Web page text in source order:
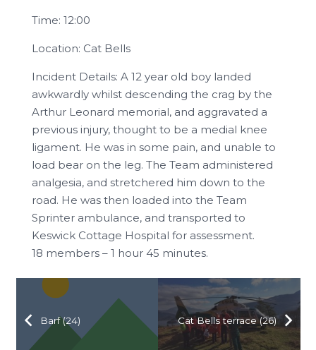
Time: 12:00
Location: Cat Bells
Incident Details: A 12 year old boy landed
awkwardly whilst descending the crag by the
Arthur Leonard memorial, and aggravated a
previous injury, thought to be a medial knee
ligament. He was in some pain, and unable to
load bear on the leg. The Team administered
analgesia, and stretchered him down to the
road. He was then loaded into the Team
Sprinter ambulance, and transported to
Keswick Cottage Hospital for assessment.
18 members – 1 hour 45 minutes.
Barf (24) Cat Bells terrace (26)